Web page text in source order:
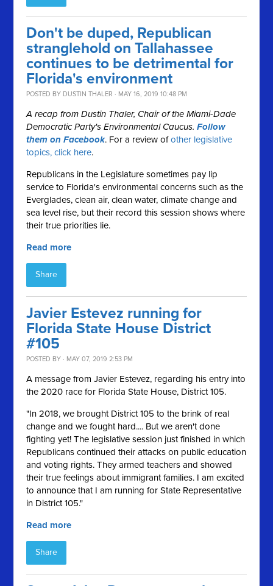
Don't be duped, Republican
stranglehold on Tallahassee
continues to be detrimental for
Florida's environment
POSTED BY DUSTIN THALER · MAY 16, 2019 10:48 PM
A recap from Dustin Thaler, Chair of the Miami-Dade
Democratic Party's Environmental Caucus.Follow
them on Facebook. For a review ofother legislative
topics, click here.
Republicans in the Legislature sometimes pay lip
service to Florida's environmental concerns such as the
Everglades, clean air, clean water, climate change and
sea level rise, but their record this session shows where
their true priorities lie.
Read more
Share
Javier Estevez running for
Florida State House District
#105
POSTED BY · MAY 07, 2019 2:53 PM
A message from Javier Estevez, regarding his entry into
the 2020 race for Florida State House, District 105.
"In 2018, we brought District 105 to the brink of real
change and we fought hard.... But we aren't done
fighting yet!The legislative session just finished in which
Republicans continued their attacks on public education
and voting rights. They armed teachers and showed
their true feelings about immigrant families. I am excited
to announce that I am running for State Representative
in District 105."
Read more
Share